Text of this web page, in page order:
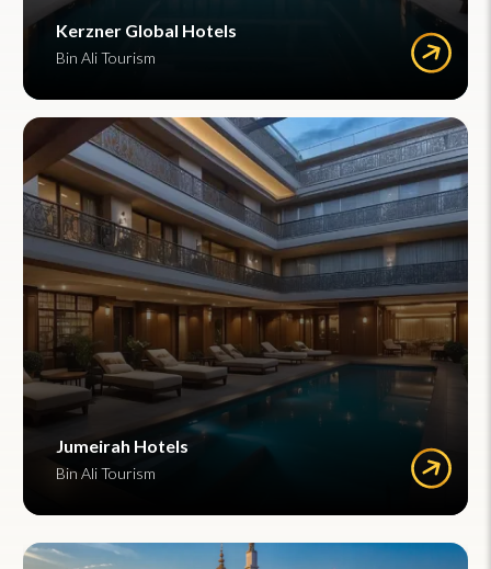
Kerzner Global Hotels
Bin Ali Tourism
Jumeirah Hotels
Bin Ali Tourism